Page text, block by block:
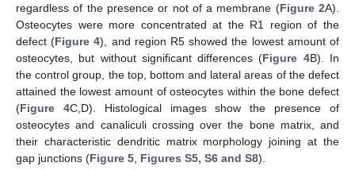
regardless of the presence or not of a membrane (Figure 2A).
Osteocytes were more concentrated at the R1 region of the
defect (Figure 4), and region R5 showed the lowest amount of
osteocytes, but without significant differences (Figure 4B). In
the control group, the top, bottom and lateral areas of the defect
attained the lowest amount of osteocytes within the bone defect
(Figure 4C,D). Histological images show the presence of
osteocytes and canaliculi crossing over the bone matrix, and
their characteristic dendritic matrix morphology joining at the
gap junctions (Figure 5 Figures S5, S6 and S8).